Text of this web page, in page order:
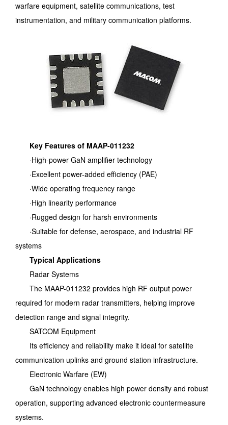
warfare equipment, satellite communications, test
instrumentation, and military communication platforms.
Key Features of MAAP-011232
·High-power GaN amplifier technology
·Excellent power-added efficiency (PAE)
·Wide operating frequency range
·High linearity performance
·Rugged design for harsh environments
·Suitable for defense, aerospace, and industrial RF
systems
Typical Applications
Radar Systems
The MAAP-011232 provides high RF output power
required for modern radar transmitters, helping improve
detection range and signal integrity.
SATCOM Equipment
Its efficiency and reliability make it ideal for satellite
communication uplinks and ground station infrastructure.
Electronic Warfare (EW)
GaN technology enables high power density and robust
operation, supporting advanced electronic countermeasure
systems.